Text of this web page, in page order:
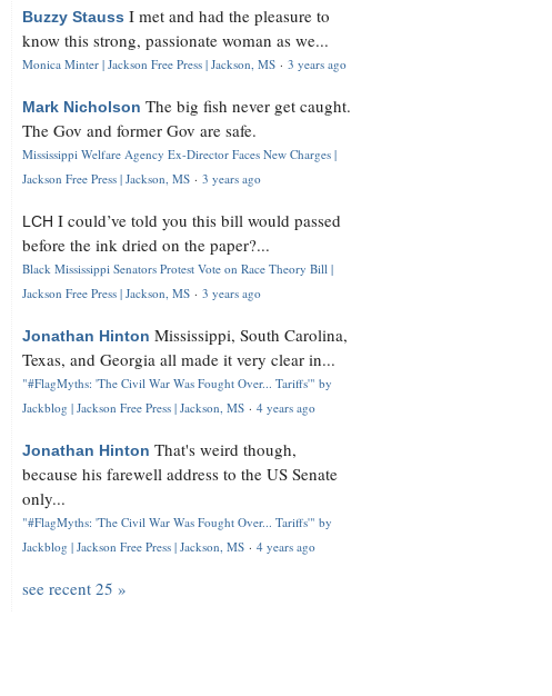
Buzzy Stauss I met and had the pleasure to
know this strong, passionate woman as we...
Monica Minter | Jackson Free Press | Jackson, MS · 3 years ago
Mark Nicholson The big fish never get caught.
The Gov and former Gov are safe.
Mississippi Welfare Agency Ex-Director Faces New Charges |
Jackson Free Press | Jackson, MS · 3 years ago
LCH I could’ve told you this bill would passed
before the ink dried on the paper?...
Black Mississippi Senators Protest Vote on Race Theory Bill |
Jackson Free Press | Jackson, MS · 3 years ago
Jonathan Hinton Mississippi, South Carolina,
Texas, and Georgia all made it very clear in...
"#FlagMyths: 'The Civil War Was Fought Over... Tariffs'" by
Jackblog | Jackson Free Press | Jackson, MS · 4 years ago
Jonathan Hinton That's weird though,
because his farewell address to the US Senate
only...
"#FlagMyths: 'The Civil War Was Fought Over... Tariffs'" by
Jackblog | Jackson Free Press | Jackson, MS · 4 years ago
see recent 25 »